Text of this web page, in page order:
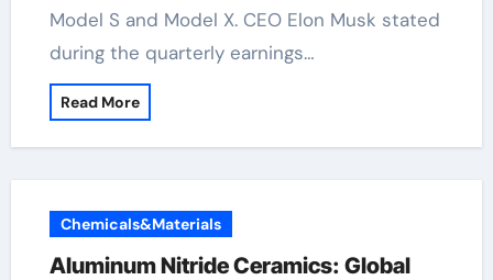
Model S and Model X. CEO Elon Musk stated
during the quarterly earnings…
Read More
Chemicals&Materials
Aluminum Nitride Ceramics: Global